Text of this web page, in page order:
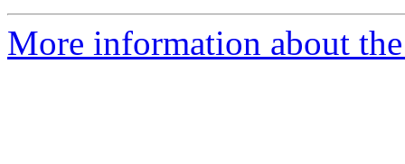
More information about